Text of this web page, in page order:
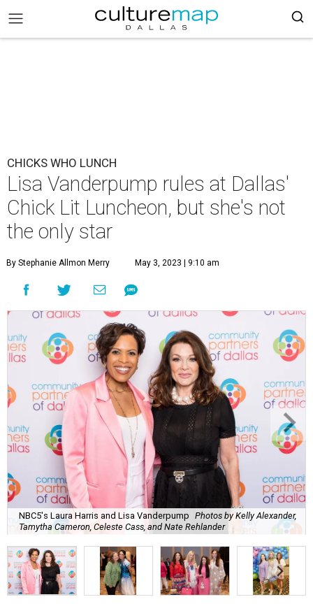
CHICKS WHO LUNCH
Lisa Vanderpump rules at Dallas'
Chick Lit Luncheon, but she's not
the only star
By Stephanie Allmon Merry May 3, 2023 | 9:10 am
NBC5's Laura Harris and Lisa Vanderpump Photos by Kelly Alexander,
Tamytha Cameron, Celeste Cass, and Nate Rehlander